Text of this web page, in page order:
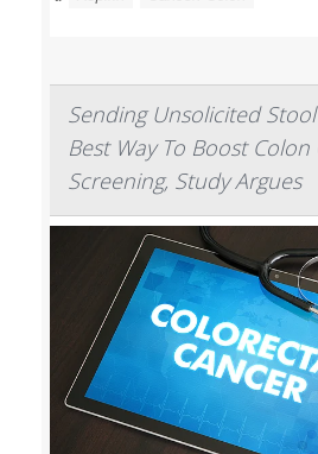
Sending Unsolicited
Best Way To Boost Colon
Screening, Study Argues